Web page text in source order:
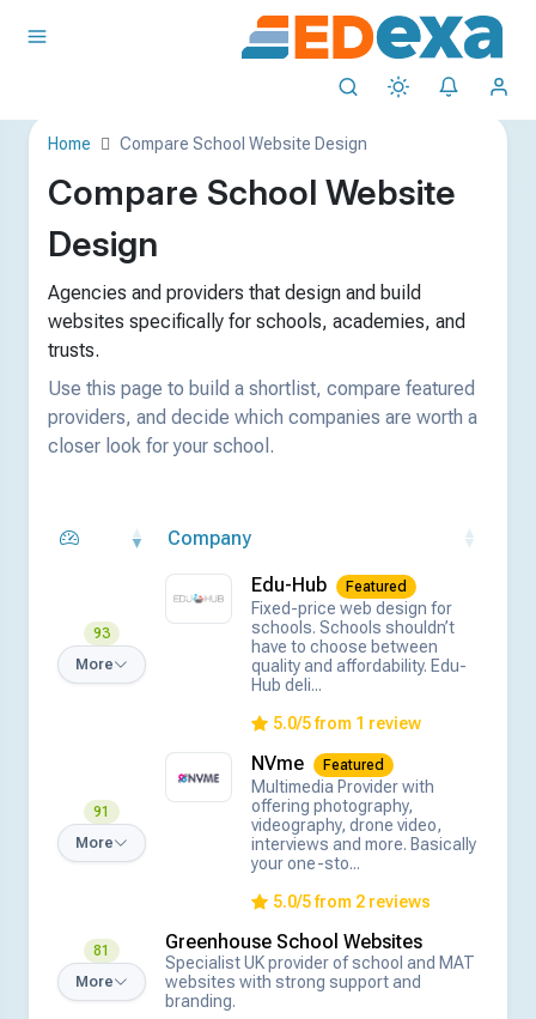
Home Compare School Website Design
Compare School Website
Design
Agencies and providers that design and build
websites specifically for schools, academies, and
trusts.
Use this page to build a shortlist, compare featured
providers, and decide which companies are worth a
closer look for your school.
Company
93
More
Edu-Hub Featured
Fixed-price web design for
schools. Schools shouldn’t
have to choose between
quality and affordability. Edu-
Hub deli...
5.0/5 from 1 review
91
More
NVme Featured
Multimedia Provider with
offering photography,
videography, drone video,
interviews and more. Basically
your one-sto...
5.0/5 from 2 reviews
81
More
Greenhouse School Websites
Specialist UK provider of school and MAT
websites with strong support and
branding.